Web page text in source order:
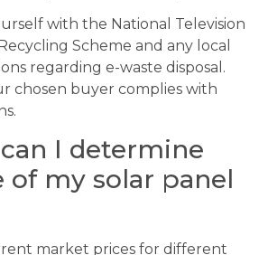
with the National Television
Scheme and any local
regarding e-waste disposal.
chosen buyer complies with
I determine
of my solar panel
market prices for different